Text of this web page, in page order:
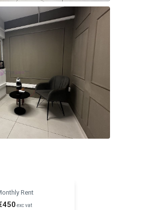
Rent
exc vat